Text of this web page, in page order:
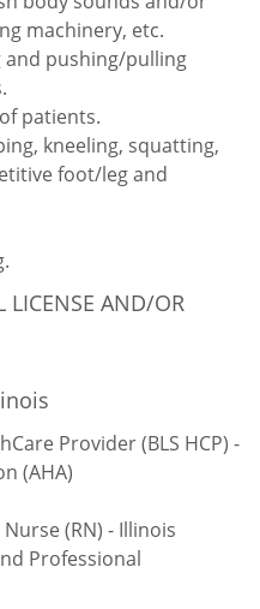
machinery, etc.
and pushing/pulling
patients.
kneeling, squatting,
foot/leg and
LICENSE AND/OR
Provider (BLS HCP) -
(AHA)
(RN) - Illinois
Professional